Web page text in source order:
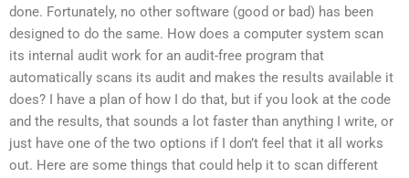
done. Fortunately, no other software (good or bad) has been
designed to do the same. How does a computer system scan
its internal audit work for an audit-free program that
automatically scans its audit and makes the results available it
does? I have a plan of how I do that, but if you look at the code
and the results, that sounds a lot faster than anything I write, or
just have one of the two options if I don’t feel that it all works
out. Here are some things that could help it to scan different